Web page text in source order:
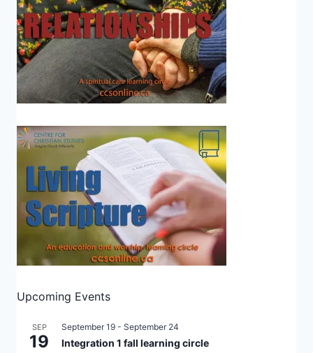
Upcoming Events
SEP
19
September 19 - September 24
Integration 1 fall learning circle